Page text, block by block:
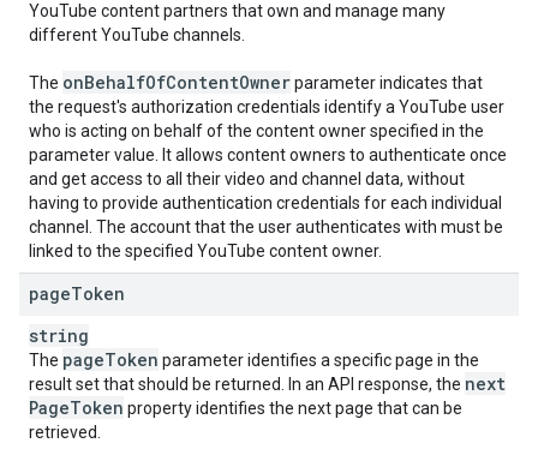
YouTube content partners that own and manage many
different YouTube channels.
The onBehalfOfContentOwnerparameter indicates that
the request's authorization credentials identify a YouTube user
who is acting on behalf of the content owner specified in the
parameter value. It allows content owners to authenticate once
and get access to all their video and channel data, without
having to provide authentication credentials for each individual
channel. The account that the user authenticates with must be
linked to the specified YouTube content owner.
pageToken
string
The pageToken parameter identifies a specific page in the
result set that should be returned. In an API response, the next
PageToken property identifies the next page that can be
retrieved.